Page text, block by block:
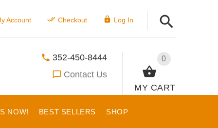
Account Checkout Log In
0
MY CART
352-450-8444
Contact Us
NOW! BEST SELLERS SHOP